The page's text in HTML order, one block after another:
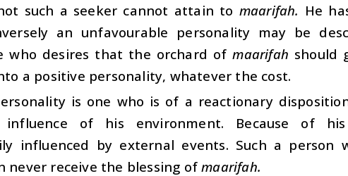
such a seeker cannot attain to maarifah. He
an unfavourable personality may be
who desires that the orchard ofmaarifah should
a positive personality, whatever the cost.
is one who is of a reactionary
of his environment. Because of
influenced by external events. Such a person
never receive the blessing of maarifah.